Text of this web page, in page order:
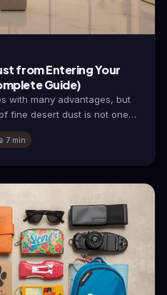
from Entering Your
Guide)
with many advantages, but
fine desert dust is not one…
7 min